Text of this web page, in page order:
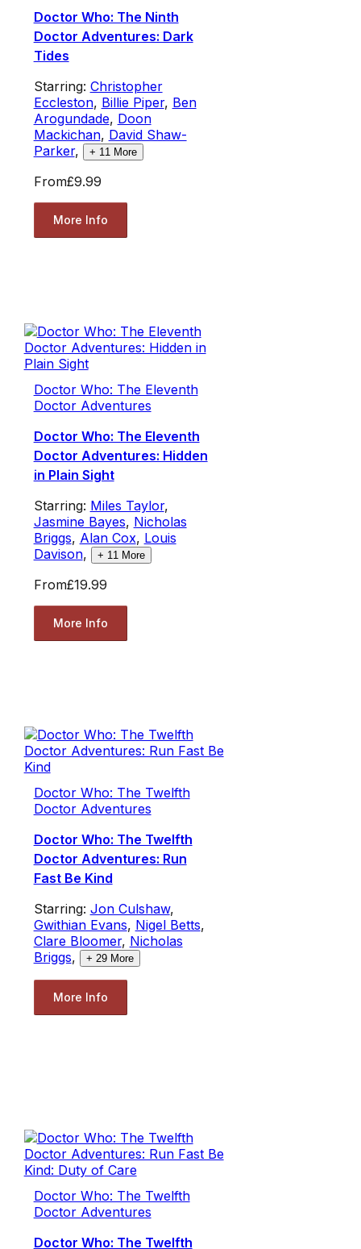
Doctor Who: The Ninth
Doctor Adventures: Dark
Tides
Starring: Christopher
Eccleston, Billie Piper, Ben
Arogundade, Doon
Mackichan, David Shaw-
Parker, + 11 More
From£9.99
More Info
Doctor Who: The Eleventh
Doctor Adventures
Doctor Who: The Eleventh
Doctor Adventures: Hidden
in Plain Sight
Starring: Miles Taylor,
Jasmine Bayes, Nicholas
Briggs, Alan Cox, Louis
Davison, + 11 More
From£19.99
More Info
Doctor Who: The Twelfth
Doctor Adventures
Doctor Who: The Twelfth
Doctor Adventures: Run
Fast Be Kind
Starring: Jon Culshaw,
Gwithian Evans, Nigel Betts,
Clare Bloomer, Nicholas
Briggs, + 29More
More Info
Doctor Who: The Twelfth
Doctor Adventures
Doctor Who: The Twelfth